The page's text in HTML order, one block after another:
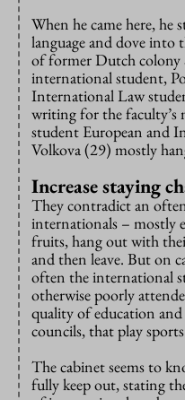
When he came here,
language and dove into
of former Dutch colony
international student,
International Law
writing for the faculty’s
student European and
Volkova (29) mostly
Increase staying
They contradict an
internationals – mostly
fruits, hang out with
and then leave. But on
often the international
otherwise poorly
quality of education
councils, that play
The cabinet seems to
fully keep out, stating